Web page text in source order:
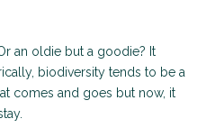
an oldie but a goodie? It
biodiversity tends to be a
comes and goes but now, it